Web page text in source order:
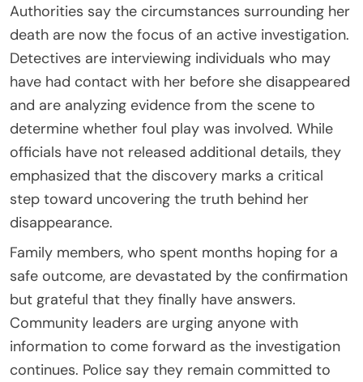
Authorities say the circumstances surrounding her
death are now the focus of an active investigation.
Detectives are interviewing individuals who may
have had contact with her before she disappeared
and are analyzing evidence from the scene to
determine whether foul play was involved. While
officials have not released additional details, they
emphasized that the discovery marks a critical
step toward uncovering the truth behind her
disappearance.
Family members, who spent months hoping for a
safe outcome, are devastated by the confirmation
but grateful that they finally have answers.
Community leaders are urging anyone with
information to come forward as the investigation
continues. Police say they remain committed to